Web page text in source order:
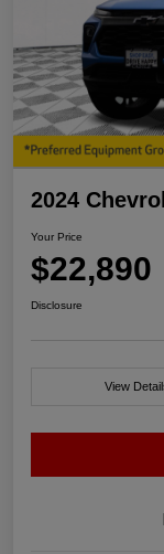
2024
Your Price
$22,890
Disclosure
View